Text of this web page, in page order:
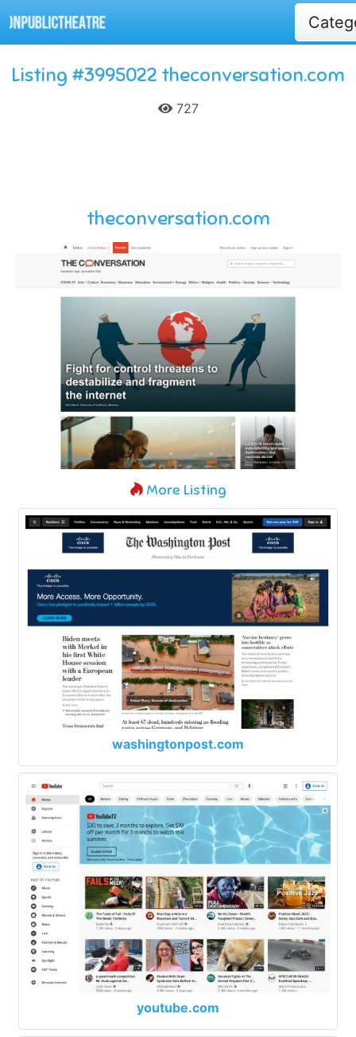
Listing #3995022 theconversation.com
727
theconversation.com
More Listing
washingtonpost.com
youtube.com